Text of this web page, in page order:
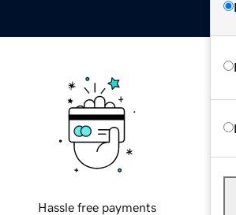
Hassle free payments